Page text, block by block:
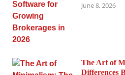
June 8, 2026
The Art of
Differences